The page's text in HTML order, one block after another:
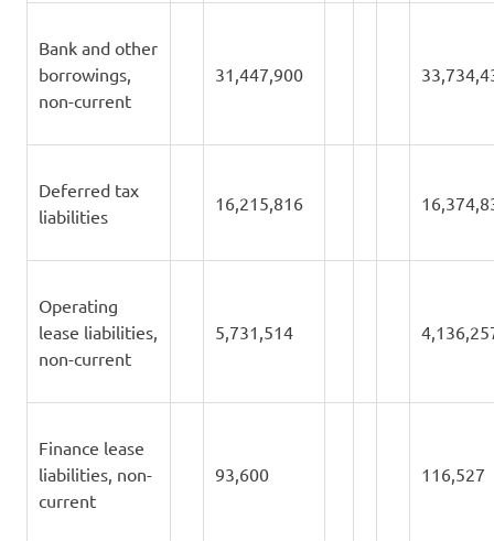
Bank and other
borrowings,
non-current
31,447,900
Deferred tax
liabilities
16,215,816
Operating
lease liabilities,
non-current
5,731,514
Finance lease
liabilities, non-
current
93,600 116,527